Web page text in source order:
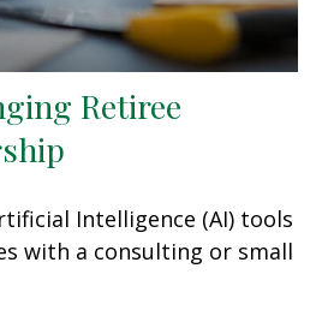
Retiree
Intelligence (AI) tools
with a consulting or small